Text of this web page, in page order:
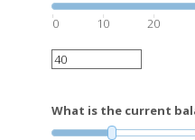
0 10 20
What is the current